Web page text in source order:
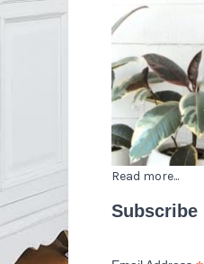
Read more...
Subscribe